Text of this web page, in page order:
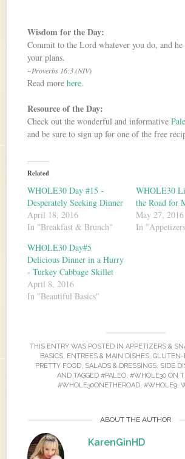
Wisdom for the Day:
Commit to the Lord whatever you do, and
your plans.
~Proverbs 16:3 (NIV)
Read morehere.
Resource of the Day:
Check out the wonderful and informative
and be sure to sign up for one of the free
Related
WHOLE30 Day #15 -
Desperately Seeking Dinner
April 18, 2016
In "Breakfast & Brunch"
WHOLE30
the Road for
May 27, 2016
In
WHOLE30 Day#5
Delicious Dinner in a Hurry
- Turkey Cabbage Skillet
April 8, 2016
In "Beautiful Basics"
THIS ENTRY WAS POSTED IN APPETIZERS &
BASICS, ENTREES & MAIN DISHES, GLUTEN-
PRETTY FOOD, SALADS & DRESSINGS, SIDE
AND TAGGED #PALEO, #WHOLE30 ON
#WHOLE30ONETHEROAD, #WHOLE9,
ABOUT THE AUTHOR
KarenGinHD